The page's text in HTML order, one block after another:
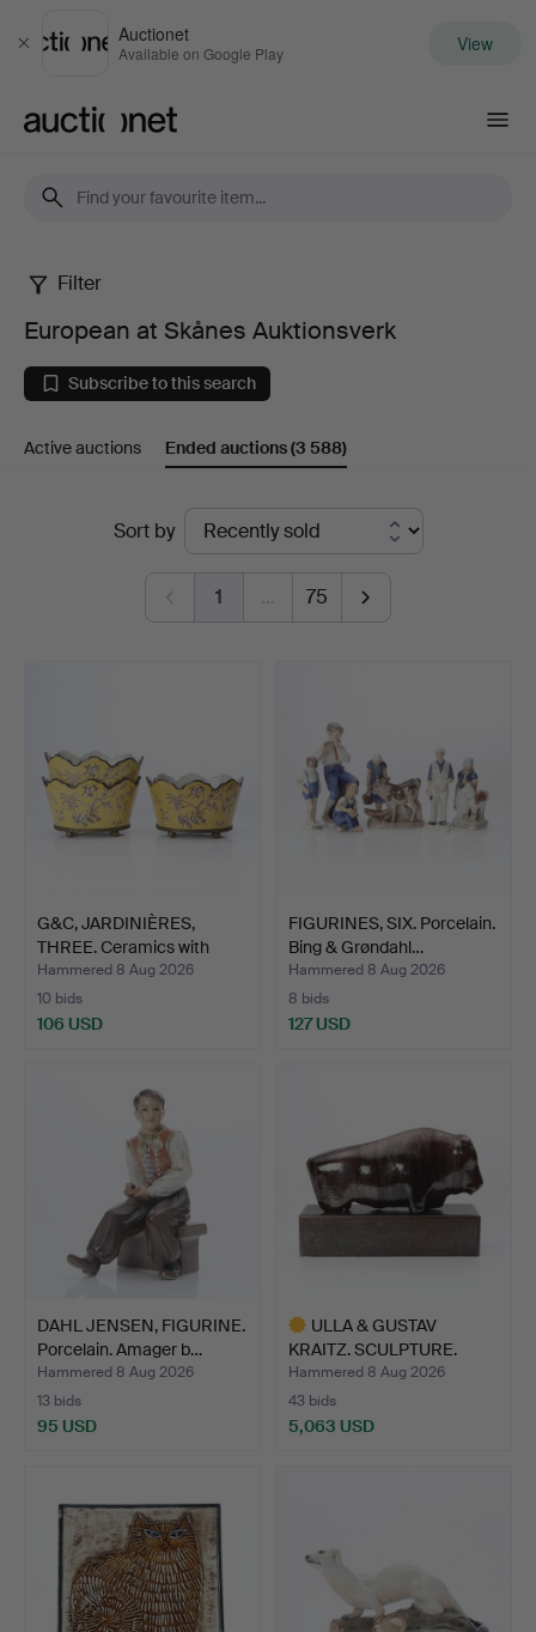
Close
Auctionet
Available on Google Play View
European
at
Skånes
Auktionsverk
Filter
European at Skånes Auktionsverk
Subscribe to this search
Active auctions Ended auctions(3 588)
Sort by
1 … 75
G&C, JARDINIÈRES,
THREE. Ceramics with
bra…
Hammered 8 Aug 2026
10 bids
106 USD
FIGURINES, SIX. Porcelain.
Bing & Grøndahl…
Hammered 8 Aug 2026
8 bids
127 USD
DAHL JENSEN, FIGURINE.
Porcelain. Amager b…
Hammered 8 Aug 2026
13 bids
95 USD
ULLA & GUSTAV
KRAITZ. SCULPTURE.
Glazed ce…
Hammered 8 Aug 2026
43 bids
5,063 USD